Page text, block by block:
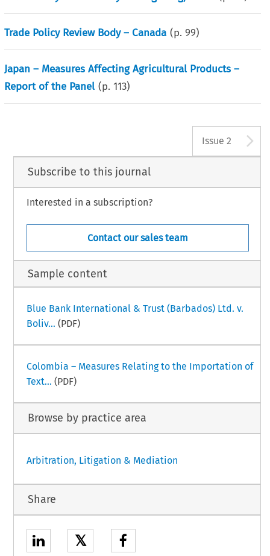
Trade Policy Review Body – Canada (p.99)
Japan – Measures Affecting Agricultural Products –
Report of the Panel (p.113)
Issue 2
Subscribe to this journal
Interested in a subscription?
Contact our sales team
Sample content
Blue Bank International & Trust (Barbados) Ltd. v.
Boliv... (PDF)
Colombia – Measures Relating to the Importation of
Text... (PDF)
Browse by practice area
Arbitration, Litigation & Mediation
Share
𝕏